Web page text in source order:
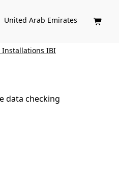
United Arab Emirates 
IBI
data checking